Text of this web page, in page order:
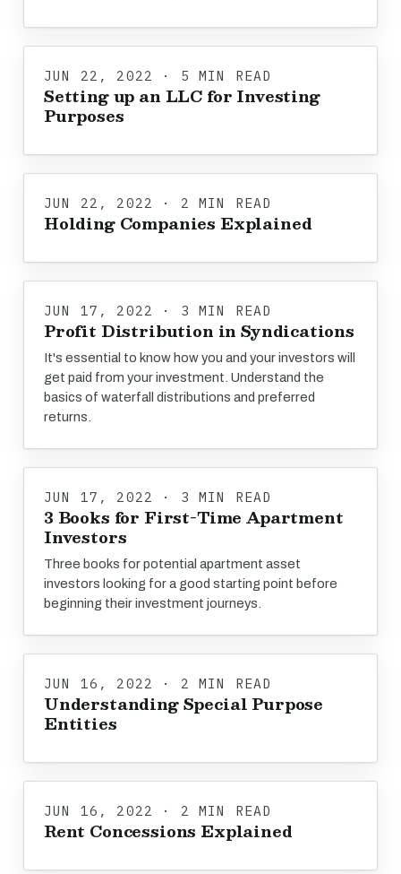
JUN 22, 2022 · 5 MIN READ
Setting up an LLC for Investing
Purposes
JUN 22, 2022 · 2 MIN READ
Holding Companies Explained
JUN 17, 2022 · 3 MIN READ
Profit Distribution in Syndications
It's essential to know how you and your investors will
get paid from your investment. Understand the
basics of waterfall distributions and preferred
returns.
JUN 17, 2022 · 3 MIN READ
3 Books for First-Time Apartment
Investors
Three books for potential apartment asset
investors looking for a good starting point before
beginning their investment journeys.
JUN 16, 2022 · 2 MIN READ
Understanding Special Purpose
Entities
JUN 16, 2022 · 2 MIN READ
Rent Concessions Explained